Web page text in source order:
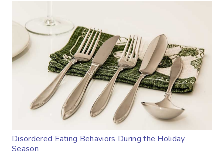
Disordered Eating Behaviors During the Holiday
Season